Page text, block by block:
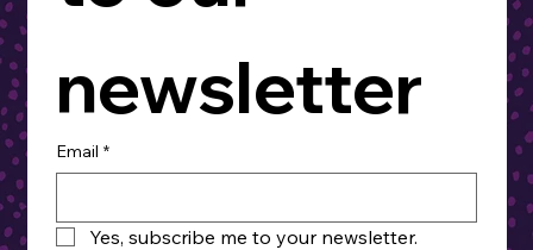
newsletter
Email *
Yes, subscribe me to your newsletter.